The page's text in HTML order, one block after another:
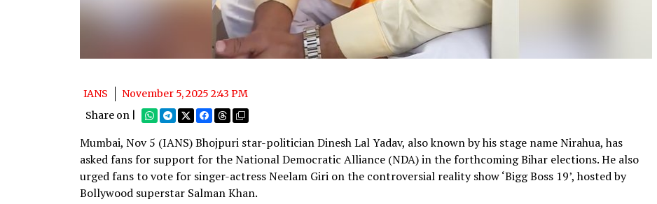
IANS
November 5, 2025 2:43 PM
Share on |
Mumbai, Nov 5 (IANS) Bhojpuri star-politician Dinesh Lal Yadav, also known by his stage name Nirahua, has
asked fans for support for the National Democratic Alliance (NDA) in the forthcoming Bihar elections. He also
urged fans to vote for singer-actress Neelam Giri on the controversial reality show ‘Bigg Boss 19’, hosted by
Bollywood superstar Salman Khan.